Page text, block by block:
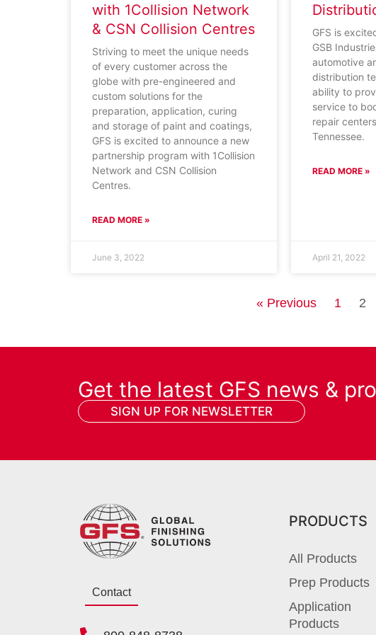
with 1Collision Network
& CSN Collision Centres
Striving to meet the unique needs
of every customer across the
globe with pre-engineered and
custom solutions for the
preparation, application, curing
and storage of paint and coatings,
GFS is excited to announce a new
partnership program with 1Collision
Network and CSN Collision
Centres.
READ MORE »
June 3, 2022
GFS is
GSB
automotive
distribution
ability to
service to
repair
Tennessee.
READ MORE »
April 21, 2022
« Previous 1 2
Get the latest GFS news &
SIGN UP FOR NEWSLETTER
Contact
PRODUCTS
All Products
Prep Products
Application
Products